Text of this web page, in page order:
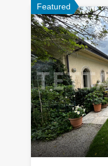
Featured